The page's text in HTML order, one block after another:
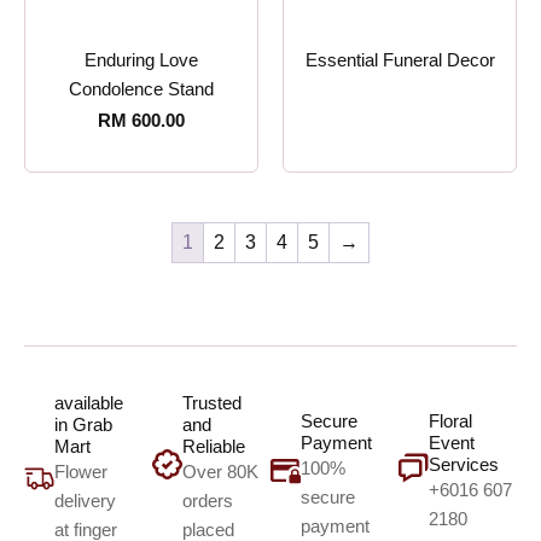
Enduring Love
Condolence Stand
RM 600.00
Essential Funeral Decor
1 2 3 4 5 →
available
in Grab
Mart
Flower
delivery
at finger
Trusted
and
Reliable
Over 80K
orders
placed
Secure
Payment
100%
secure
payment
Floral
Event
Services
+6016 607
2180